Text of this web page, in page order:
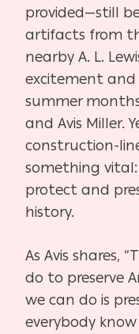
provided—still
artifacts from
nearby A. L.
excitement
summer
and Avis Miller.
construction-
something
protect and
history.
As Avis shares,
do to preserve
we can do is
everybody